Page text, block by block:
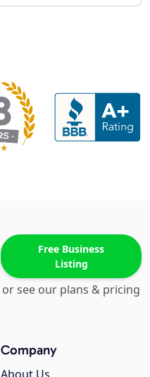
Free Business
Listing
or see our plans & pricing
Company